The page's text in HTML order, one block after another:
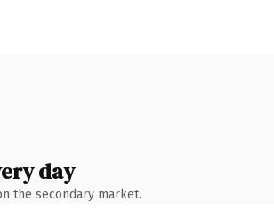
day
the secondary market.